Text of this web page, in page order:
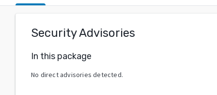
Security Advisories
In this package
No direct advisories detected.